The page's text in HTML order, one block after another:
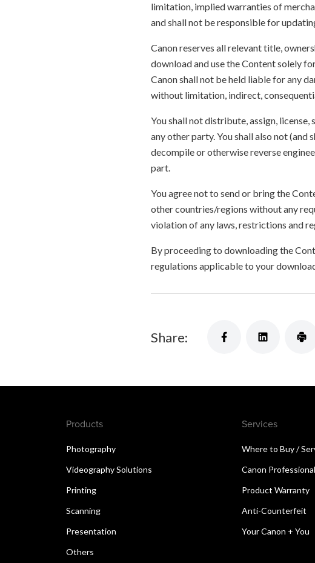
limitation, implied warranties of
and shall not be responsible for
Canon reserves all relevant title,
download and use the Content solely
Canon shall not be held liable for any
without limitation, indirect,
You shall not distribute, assign,
any other party. You shall also not
decompile or otherwise reverse
part.
You agree not to send or bring the
other countries/regions without any
violation of any laws, restrictions and
By proceeding to downloading the
regulations applicable to your
Share:
Products
Photography
Videography Solutions
Printing
Scanning
Presentation
Others
Services
Where to Buy /
Canon
Product Warranty
Anti-Counterfeit
Your Canon + You